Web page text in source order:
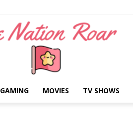
GAMING MOVIES TV SHOWS